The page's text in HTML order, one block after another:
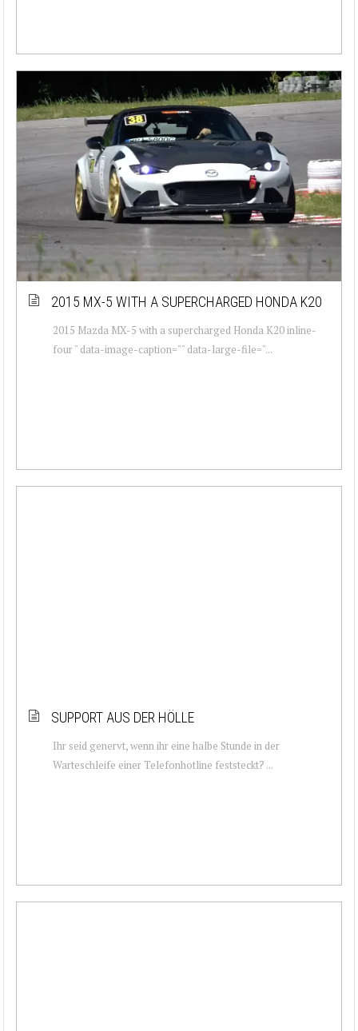
2015 MX-5 WITH A SUPERCHARGED HONDA K20
2015 Mazda MX-5 with a supercharged Honda K20 inline-
four " data-image-caption="" data-large-file="...
SUPPORT AUS DER HÖLLE
Ihr seid genervt, wenn ihr eine halbe Stunde in der
Warteschleife einer Telefonhotline feststeckt? ...